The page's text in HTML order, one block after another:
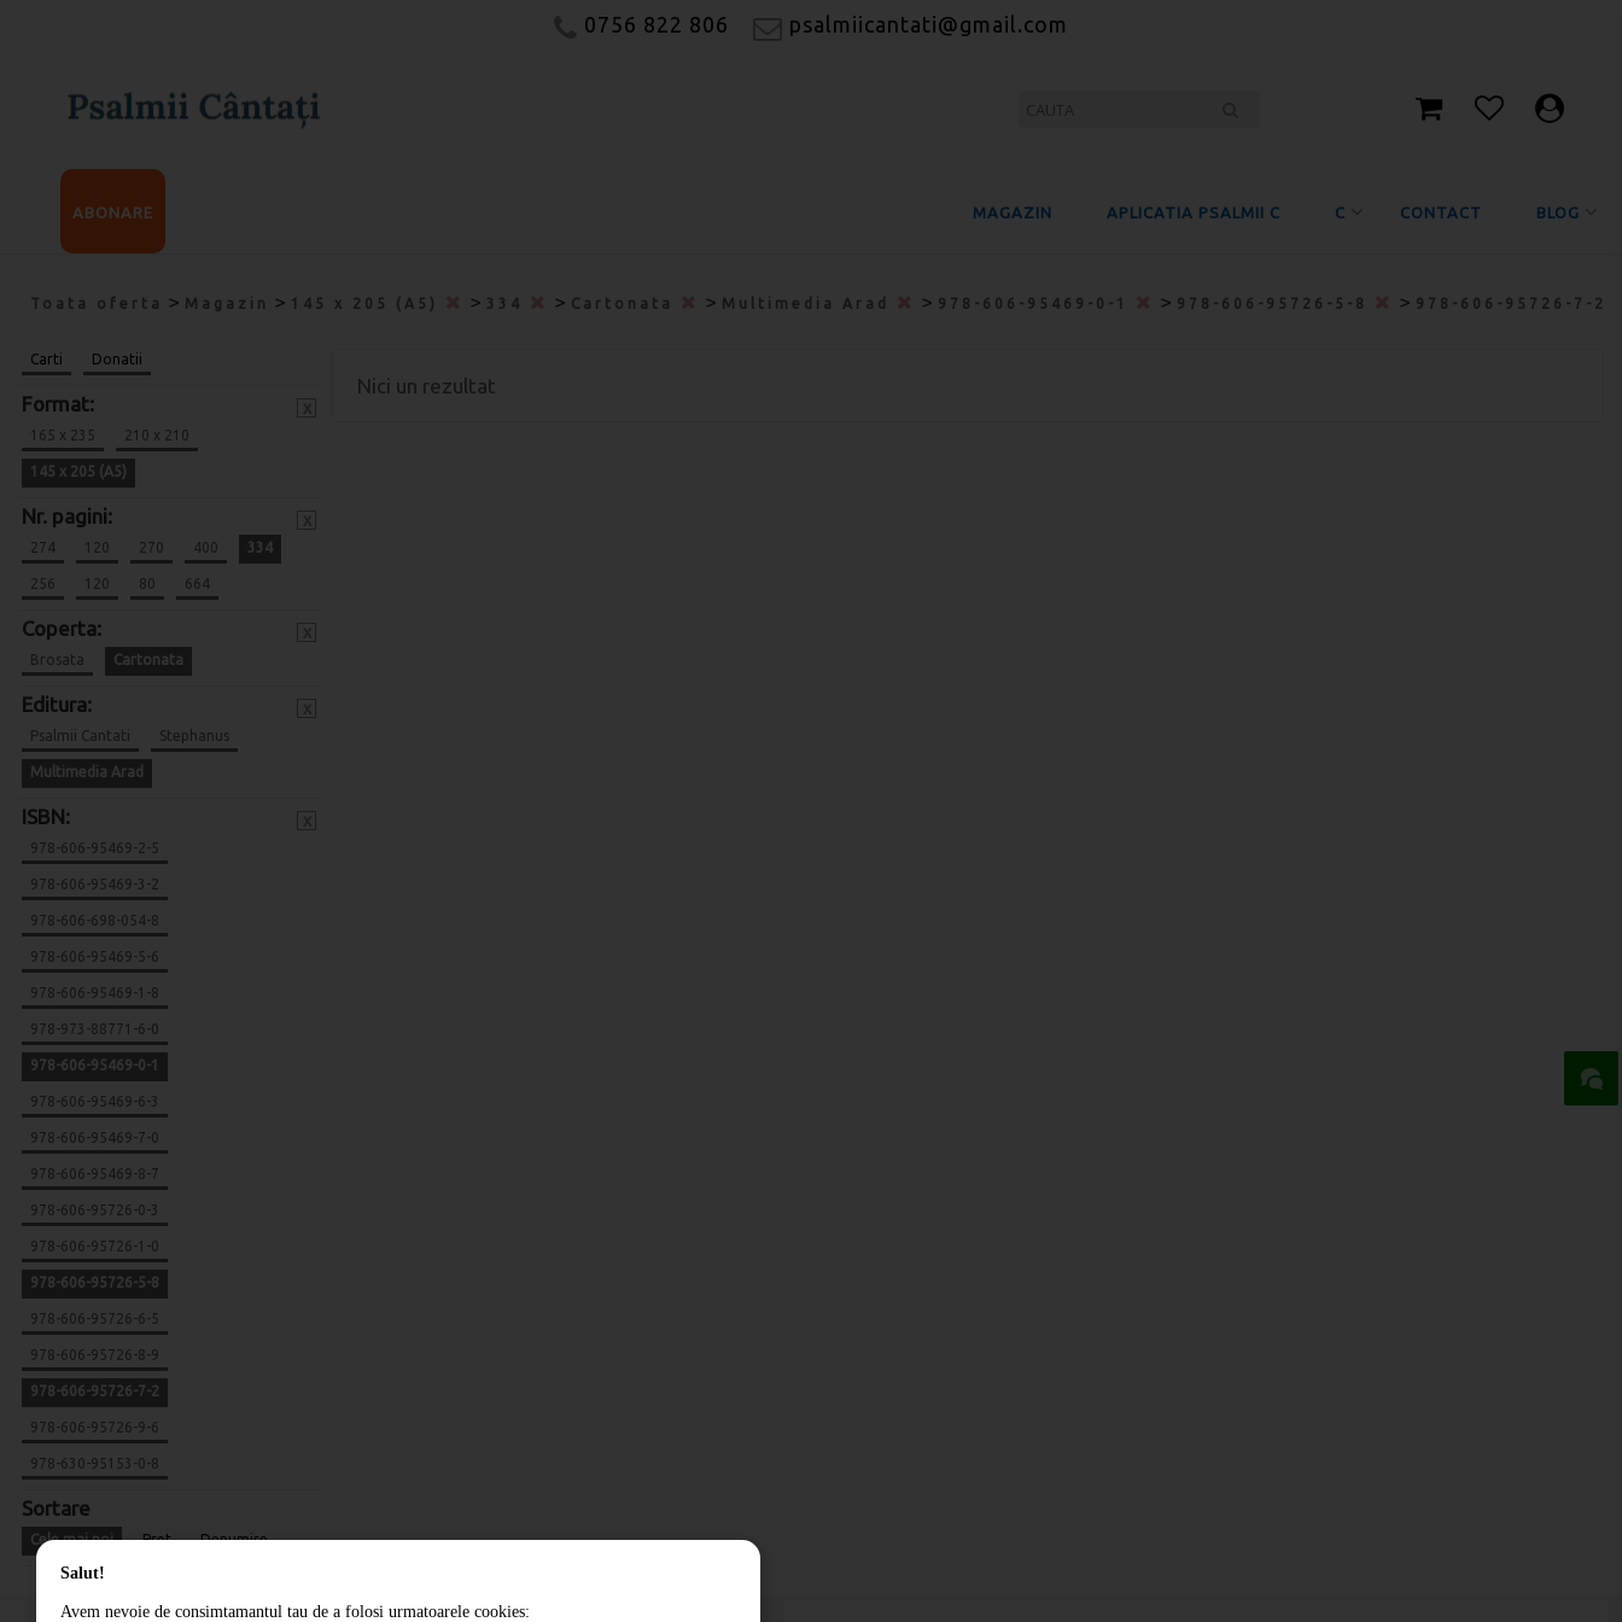
0756 822 806 psalmiicantati@gmail.com
MAGAZIN APLICATIA PSALMII C C CONTACT BLOG
ABONARE
Toata oferta > Magazin > 145 x 205 (A5) > 334 > Cartonata > Multimedia Arad > 978-606-95469-0-1 > 978-606-95726-5-8 > 978-606-95726-7-2
Carti Donatii
Format:
165 x 235 210 x 210
145 x 205 (A5)
Nr. pagini:
274 120 270 400 334
256 120 80 664
Coperta:
Brosata Cartonata
Editura:
Psalmii Cantati Stephanus
Multimedia Arad
ISBN:
978-606-95469-2-5
978-606-95469-3-2
978-606-698-054-8
978-606-95469-5-6
978-606-95469-1-8
978-973-88771-6-0
978-606-95469-0-1
978-606-95469-6-3
978-606-95469-7-0
978-606-95469-8-7
978-606-95726-0-3
978-606-95726-1-0
978-606-95726-5-8
978-606-95726-6-5
978-606-95726-8-9
978-606-95726-7-2
978-606-95726-9-6
978-630-95153-0-8
Sortare
Cele mai noi Pret Denumire
Nici un rezultat
Salut!
Avem nevoie de consimtamantul tau de a folosi urmatoarele cookies: